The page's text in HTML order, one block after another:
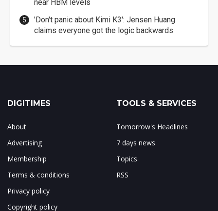
near HBM levels
'Don't panic about Kimi K3': Jensen Huang
claims everyone got the logic backwards
DIGITIMES
About
Advertising
Membership
Terms & conditions
Privacy policy
Copyright policy
TOOLS & SERVICES
Tomorrow's Headlines
7 days news
Topics
RSS